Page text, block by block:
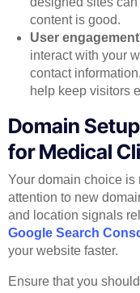
content is good.
User engagement
interact with your
contact
help keep visitors
Domain
for Medical
Your domain choice is
attention to new
and location signals
Google Search
your website faster.
Ensure that you